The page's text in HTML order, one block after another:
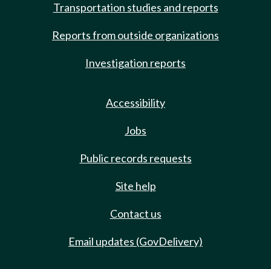
Transportation studies and reports
Reports from outside organizations
Investigation reports
Accessibility
Jobs
Public records requests
Site help
Contact us
Email updates (GovDelivery)